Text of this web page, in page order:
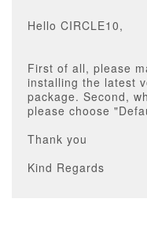
Hello CIRCLE10,
First of all, please
installing the latest
package. Second,
please choose
Thank you
Kind Regards